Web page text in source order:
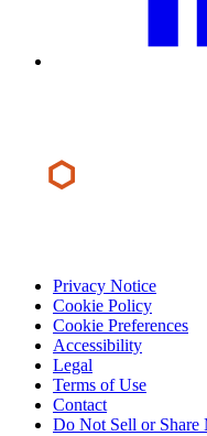
Privacy Notice
Cookie Policy
Cookie Preferences
Accessibility
Legal
Terms of Use
Contact
Do Not Sell or Share